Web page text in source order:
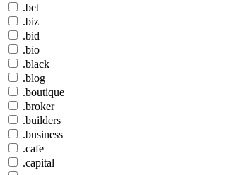
.bet
.biz
.bid
.bio
.black
.blog
.boutique
.broker
.builders
.business
.cafe
.capital